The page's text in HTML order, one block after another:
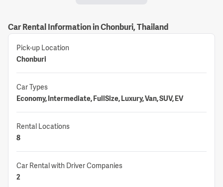
Car Rental Information in Chonburi, Thailand
Pick-up Location
Chonburi
Car Types
Economy, Intermediate, FullSize, Luxury, Van, SUV, EV
Rental Locations
8
Car Rental with Driver Companies
2